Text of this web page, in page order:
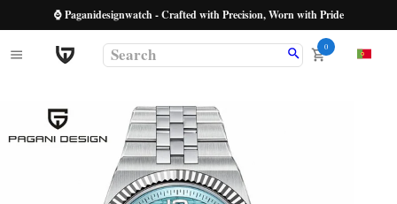
⌚ Paganidesignwatch - Crafted with Precision, Worn with Pride
0